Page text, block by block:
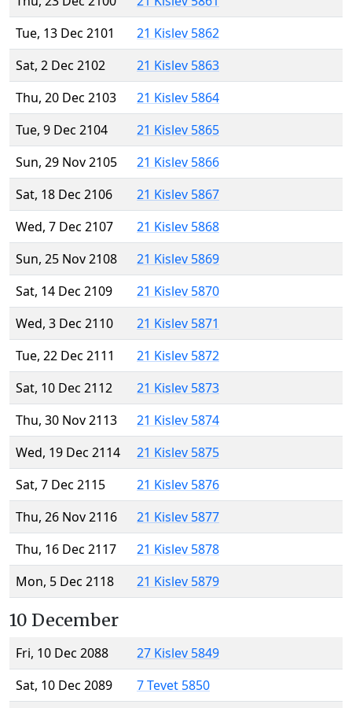
Tue, 13 Dec 2101
21 Kislev 5862
Sat, 2 Dec 2102
21 Kislev 5863
Thu, 20 Dec 2103
21 Kislev 5864
Tue, 9 Dec 2104
21 Kislev 5865
Sun, 29 Nov 2105
21 Kislev 5866
Sat, 18 Dec 2106
21 Kislev 5867
Wed, 7 Dec 2107
21 Kislev 5868
Sun, 25 Nov 2108
21 Kislev 5869
Sat, 14 Dec 2109
21 Kislev 5870
Wed, 3 Dec 2110
21 Kislev 5871
Tue, 22 Dec 2111
21 Kislev 5872
Sat, 10 Dec 2112
21 Kislev 5873
Thu, 30 Nov 2113
21 Kislev 5874
Wed, 19 Dec 2114
21 Kislev 5875
Sat, 7 Dec 2115
21 Kislev 5876
Thu, 26 Nov 2116
21 Kislev 5877
Thu, 16 Dec 2117
21 Kislev 5878
Mon, 5 Dec 2118
21 Kislev 5879
10 December
Fri, 10 Dec 2088
27 Kislev 5849
Sat, 10 Dec 2089
7 Tevet 5850